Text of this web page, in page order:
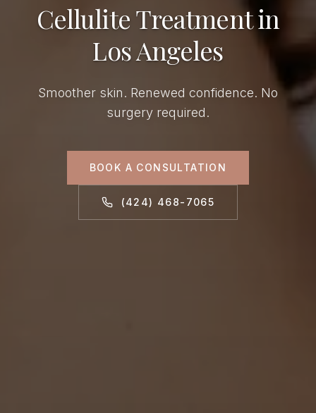
Cellulite Treatment in
Los Angeles
Smoother skin. Renewed confidence. No
surgery required.
BOOK A CONSULTATION
(424) 468-7065